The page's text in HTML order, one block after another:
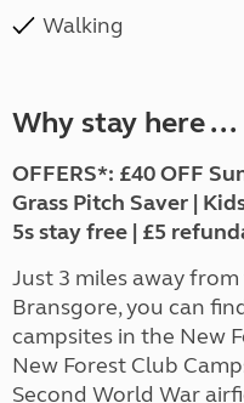
Walking
Why stay here ...
OFFERS*: £40 OFF
Grass Pitch Saver |
5s stay free | £5
Just 3 miles away
Bransgore, you can
campsites in the New
New Forest Club
Second World War